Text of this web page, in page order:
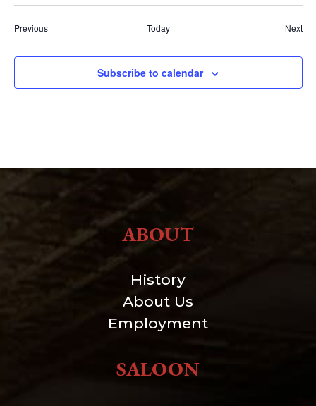
PreviousEvents Today Next
Subscribe to calendar
ABOUT
History
About Us
Employment
SALOON